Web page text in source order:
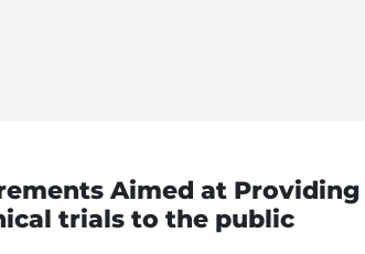
Aimed at
trials to the public